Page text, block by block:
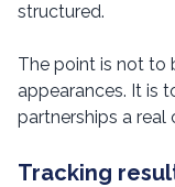
structured.
The point is not to
appearances. It is
partnerships a
Tracking